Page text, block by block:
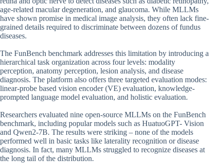
age-related macular degeneration, and glaucoma. While MLLMs
have shown promise in medical image analysis, they often lack fine-
grained details required to discriminate between dozens of fundus
diseases.
The FunBench benchmark addresses this limitation by introducing a
hierarchical task organization across four levels: modality
perception, anatomy perception, lesion analysis, and disease
diagnosis. The platform also offers three targeted evaluation modes:
linear-probe based vision encoder (VE) evaluation, knowledge-
prompted language model evaluation, and holistic evaluation.
Researchers evaluated nine open-source MLLMs on the FunBench
benchmark, including popular models such as HuatuoGPT- Vision
and Qwen2-7B. The results were striking – none of the models
performed well in basic tasks like laterality recognition or disease
diagnosis. In fact, many MLLMs struggled to recognize diseases at
the long tail of the distribution.